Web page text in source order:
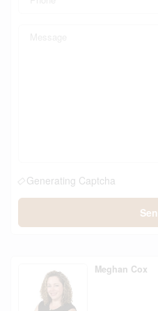
Generating Captcha
Meghan Cox